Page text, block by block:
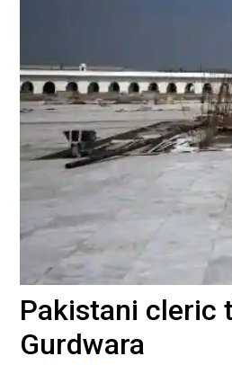
Pakistani cleric
Gurdwara